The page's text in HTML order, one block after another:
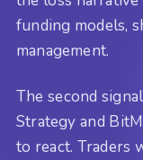
funding models,
management.
The second
Strategy and
to react. Traders